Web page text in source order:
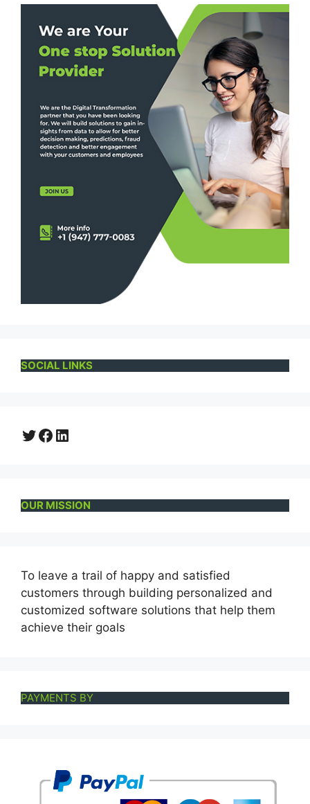
SOCIAL LINKS
Twitter
Facebook
LinkedIn
OUR MISSION
To leave a trail of happy and satisfied
customers through building personalized and
customized software solutions that help them
achieve their goals
PAYMENTS BY